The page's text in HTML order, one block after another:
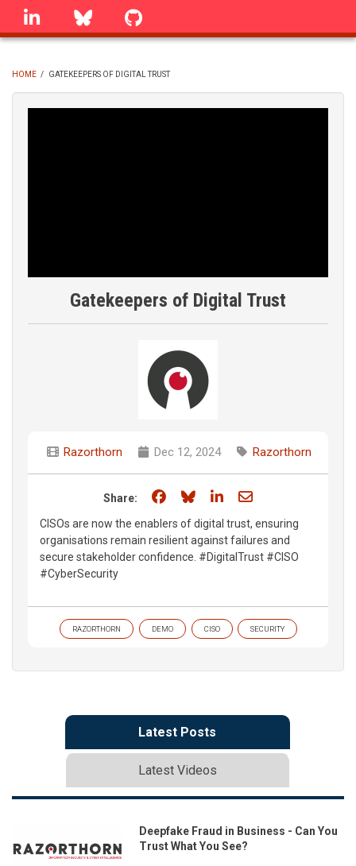
Skip
linkedin Bluesky
BREADCRUMB
HOME / GATEKEEPERS OF DIGITAL TRUST
Gatekeepers of Digital Trust
Razorthorn Dec 12, 2024 Razorthorn
Share: Share on Facebook
Share on Bluesky
Share on LinkedIn
Share through
CISOs are now the enablers of digital trust, ensuring
organisations remain resilient against failures and
secure stakeholder confidence. #DigitalTrust #CISO
#CyberSecurity​
RAZORTHORN DEMO CISO SECURITY
Latest Posts
Latest Videos
Deepfake Fraud in Business - Can You
Trust What You See?